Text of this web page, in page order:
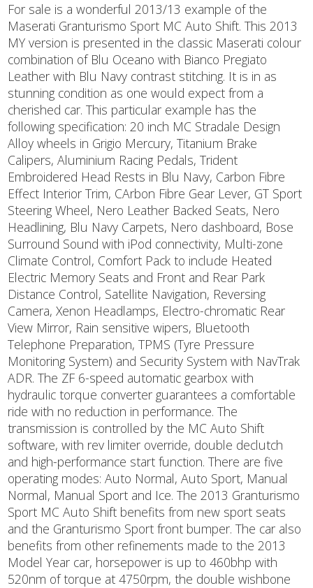
For sale is a wonderful 2013/13 example of the
Maserati Granturismo Sport MC Auto Shift. This 2013
MY version is presented in the classic Maserati colour
combination of Blu Oceano with Bianco Pregiato
Leather with Blu Navy contrast stitching. It is in as
stunning condition as one would expect from a
cherished car. This particular example has the
following specification: 20 inch MC Stradale Design
Alloy wheels in Grigio Mercury, Titanium Brake
Calipers, Aluminium Racing Pedals, Trident
Embroidered Head Rests in Blu Navy, Carbon Fibre
Effect Interior Trim, CArbon Fibre Gear Lever, GT Sport
Steering Wheel, Nero Leather Backed Seats, Nero
Headlining, Blu Navy Carpets, Nero dashboard, Bose
Surround Sound with iPod connectivity, Multi-zone
Climate Control, Comfort Pack to include Heated
Electric Memory Seats and Front and Rear Park
Distance Control, Satellite Navigation, Reversing
Camera, Xenon Headlamps, Electro-chromatic Rear
View Mirror, Rain sensitive wipers, Bluetooth
Telephone Preparation, TPMS (Tyre Pressure
Monitoring System) and Security System with NavTrak
ADR. The ZF 6-speed automatic gearbox with
hydraulic torque converter guarantees a comfortable
ride with no reduction in performance. The
transmission is controlled by the MC Auto Shift
software, with rev limiter override, double declutch
and high-performance start function. There are five
operating modes: Auto Normal, Auto Sport, Manual
Normal, Manual Sport and Ice. The 2013 Granturismo
Sport MC Auto Shift benefits from new sport seats
and the Granturismo Sport front bumper. The car also
benefits from other refinements made to the 2013
Model Year car, horsepower is up to 460bhp with
520nm of torque at 4750rpm, the double wishbone